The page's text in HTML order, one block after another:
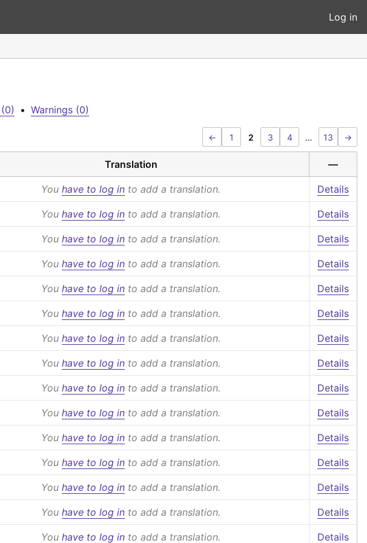
Log in
• Warnings (0)
← 1 2 3 4 … 13 →
Translation —
You have to log in to add a translation. Details
You have to log in to add a translation. Details
You have to log in to add a translation. Details
You have to log in to add a translation. Details
You have to log in to add a translation. Details
You have to log in to add a translation. Details
You have to log in to add a translation. Details
You have to log in to add a translation. Details
You have to log in to add a translation. Details
You have to log in to add a translation. Details
You have to log in to add a translation. Details
You have to log in to add a translation. Details
You have to log in to add a translation. Details
You have to log in to add a translation. Details
You have to log in to add a translation. Details